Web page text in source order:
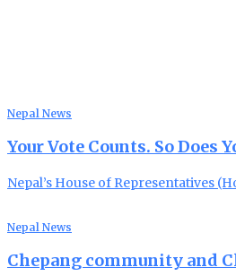
Nepal News
Your Vote Counts. So Does
Nepal’s House of Representatives
Nepal News
Chepang community and